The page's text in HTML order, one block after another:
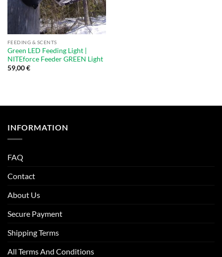
FEEDING & SCENTS
Green LED Feeding Light |
NITEforce Feeder GREEN Light
59,00€
INFORMATION
FAQ
Contact
About Us
Secure Payment
Shipping Terms
All Terms And Conditions